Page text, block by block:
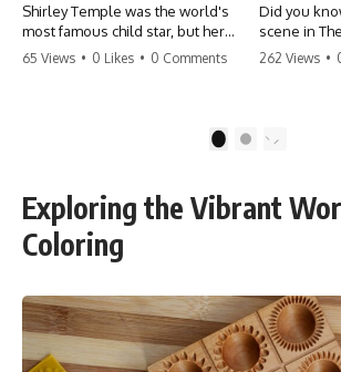
Shirley Temple was the world's
most famous child star, but her
rise to fame had a dark side.
punishment, the truth about Old
#HollywoodSecrets #ChildStars
#HistoryUncovered
65 Views • 0 Likes • 0 Comments
Did you
scene in
actually a
danger. It's
262 Views •
2
Exploring the Vibrant
Coloring